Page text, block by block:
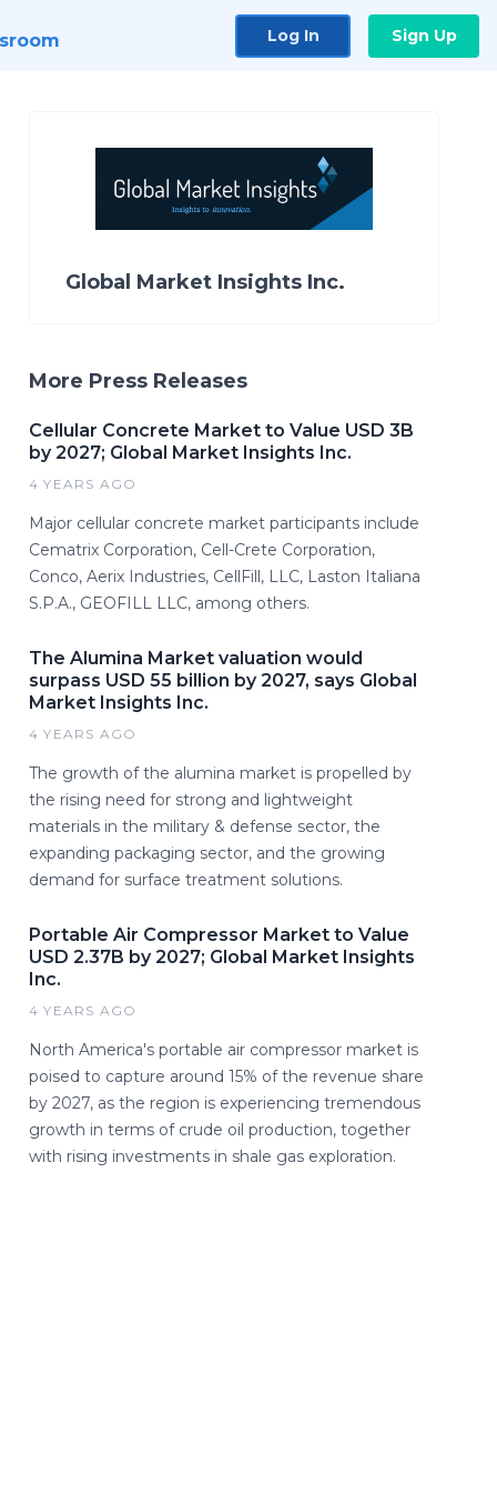
Log In Sign Up
Global Market Insights Inc.
More Press Releases
Cellular Concrete Market to Value USD 3B
by 2027; Global Market Insights Inc.
4 YEARS AGO
Major cellular concrete market participants include
Cematrix Corporation, Cell-Crete Corporation,
Conco, Aerix Industries, CellFill, LLC, Laston Italiana
S.P.A., GEOFILL LLC, among others.
The Alumina Market valuation would
surpass USD 55 billion by 2027, says Global
Market Insights Inc.
4 YEARS AGO
The growth of the alumina market is propelled by
the rising need for strong and lightweight
materials in the military & defense sector, the
expanding packaging sector, and the growing
demand for surface treatment solutions.
Portable Air Compressor Market to Value
USD 2.37B by 2027; Global Market Insights
Inc.
4 YEARS AGO
North America's portable air compressor market is
poised to capture around 15% of the revenue share
by 2027, as the region is experiencing tremendous
growth in terms of crude oil production, together
with rising investments in shale gas exploration.